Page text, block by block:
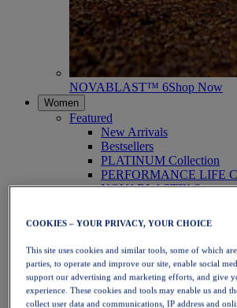
NOVABLAST™ 6Shop Now
Women
Featured
New Arrivals
Bestsellers
PLATINUM Collection
PERFORMANCE LIFE
NOVABLAST™ 6
Running
Trail Running
Tennis
Volleyball
Handball
Padel
Netball
COOKIES – YOUR PRIVACY, YOUR CHOICE
This site uses cookies and similar tools, some of which
parties, to operate and improve our site, enable social
support our advertising and marketing efforts, and give
experience. These cookies and tools may enable us and
collect user data and communications, IP address and